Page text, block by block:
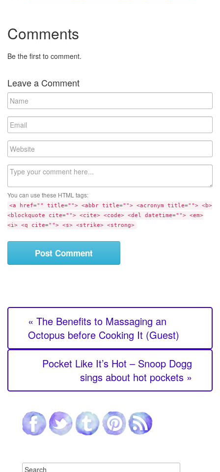
Comments
Be the first to comment.
Leave a Comment
You can use these HTML tags:
<a href="" title=""> <abbr title=""> <acronym title=""> <b>
<blockquote cite=""> <cite> <code> <del datetime=""> <em>
<i> <q cite=""> <s> <strike> <strong>
« The Benefits to Massaging an
Octopus before Cooking It (Guest)
Pocket Like It’s Hot – Snoop Dogg
sings about hot pockets »